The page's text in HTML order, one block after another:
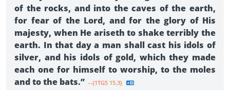
of the rocks, and into the caves of the earth,
for fear of the Lord, and for the glory of His
majesty, when He ariseth to shake terribly the
earth. In that day a man shall cast his idols of
silver, and his idols of gold, which they made
each one for himself to worship, to the moles
and to the bats.” --{1TG5 15.3}